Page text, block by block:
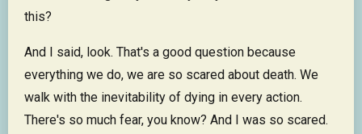
this?
And I said, look. That's a good question because
everything we do, we are so scared about death. We
walk with the inevitability of dying in every action.
There's so much fear, you know? And I was so scared.